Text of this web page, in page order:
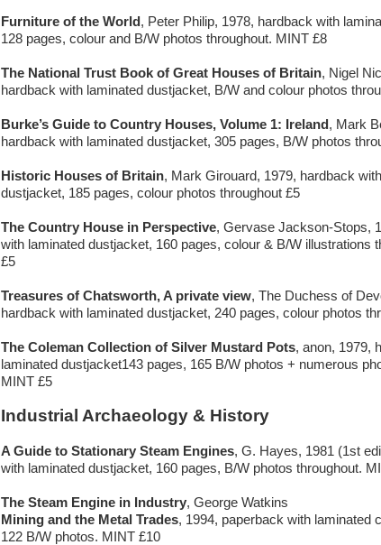
Furniture of the World, Peter Philip, 1978, hardback with
128 pages, colour and B/W photos throughout. MINT £8
The National Trust Book of Great Houses of Britain, Nigel
hardback with laminated dustjacket, B/W and colour photos
Burke’s Guide to Country Houses, Volume 1: Ireland, Mark
hardback with laminated dustjacket, 305 pages, B/W photos
Historic Houses of Britain, Mark Girouard, 1979, hardback
dustjacket, 185 pages, colour photos throughout £5
The Country House in Perspective, Gervase Jackson-Stops,
with laminated dustjacket, 160 pages, colour & B/W illustrations
£5
Treasures of Chatsworth, A private view, The Duchess of
hardback with laminated dustjacket, 240 pages, colour photos
The Coleman Collection of Silver Mustard Pots, anon, 1979,
laminated dustjacket143 pages, 165 B/W photos + numerous
MINT £5
Industrial Archaeology & History
A Guide to Stationary Steam Engines, G. Hayes, 1981 (1st
with laminated dustjacket, 160 pages, B/W photos throughout.
The Steam Engine in Industry, George Watkins
Mining and the Metal Trades, 1994, paperback with laminated
122 B/W photos. MINT £10